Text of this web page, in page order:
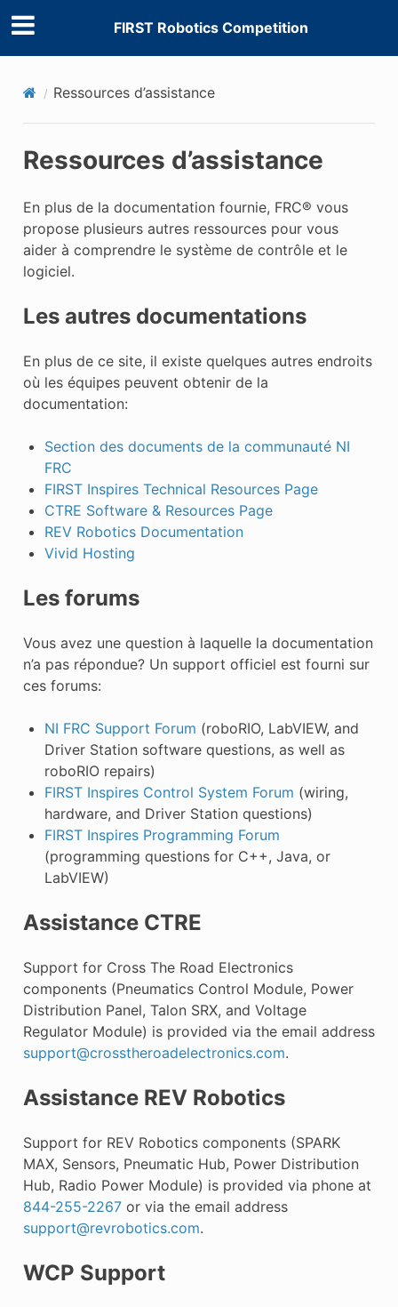
FIRST Robotics Competition
Ressources d’assistance
Ressources d’assistance
En plus de la documentation fournie, FRC® vous
propose plusieurs autres ressources pour vous
aider à comprendre le système de contrôle et le
logiciel.
Les autres documentations
En plus de ce site, il existe quelques autres endroits
où les équipes peuvent obtenir de la
documentation:
Section des documents de la communauté NI
FRC
FIRST Inspires Technical Resources Page
CTRE Software & Resources Page
REV Robotics Documentation
Vivid Hosting
Les forums
Vous avez une question à laquelle la documentation
n’a pas répondue? Un support officiel est fourni sur
ces forums:
NI FRC Support Forum (roboRIO, LabVIEW, and
Driver Station software questions, as well as
roboRIO repairs)
FIRST Inspires Control System Forum (wiring,
hardware, and Driver Station questions)
FIRST Inspires Programming Forum
(programming questions for C++, Java, or
LabVIEW)
Assistance CTRE
Support for Cross The Road Electronics
components (Pneumatics Control Module, Power
Distribution Panel, Talon SRX, and Voltage
Regulator Module) is provided via the email address
support@crosstheroadelectronics.com.
Assistance REV Robotics
Support for REV Robotics components (SPARK
MAX, Sensors, Pneumatic Hub, Power Distribution
Hub, Radio Power Module) is provided via phone at
844-255-2267or via the email address
support@revrobotics.com.
WCP Support